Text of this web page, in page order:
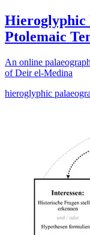
Hieroglyphic
Ptolemaic
An online
of Deir el-Medina
hieroglyphic